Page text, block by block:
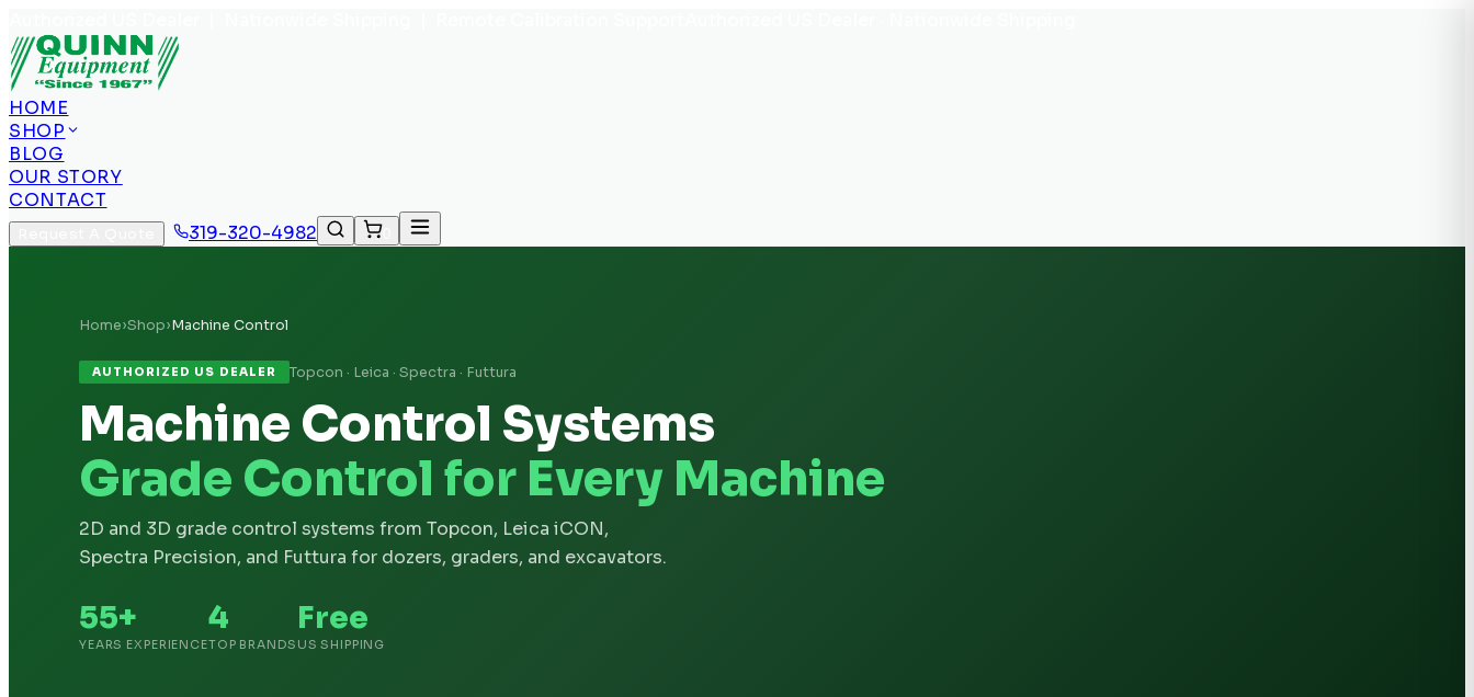
HOME
SHOP
BLOG
OUR STORY
CONTACT
319-320-4982
Home›Shop›Machine Control
AUTHORIZED US DEALER Topcon · Leica · Spectra · Futtura
Machine Control Systems
Grade Control for Every Machine
2D and 3D grade control systems from Topcon, Leica iCON,
Spectra Precision, and Futtura for dozers, graders, and excavators.
55+
YEARS EXPERIENCE
4
TOP BRANDS
Free
US SHIPPING